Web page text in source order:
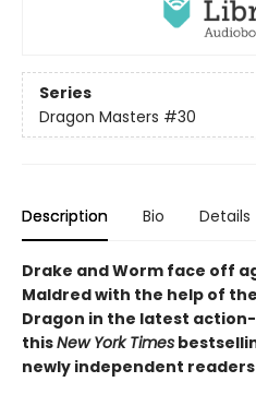
Series
Dragon Masters #30
Description Bio Details
Drake and Worm face off
Maldred with the help of
Dragon in the latest
thisNew York Times
newly independent